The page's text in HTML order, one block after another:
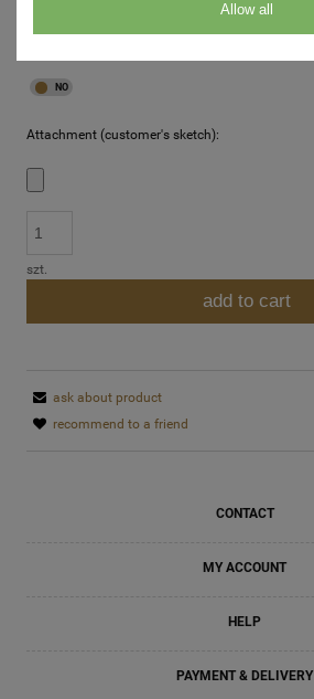
Attachment (customer's sketch):
szt.
add to cart
ask about product
recommend to a friend
CONTACT
MY ACCOUNT
HELP
PAYMENT & DELIVERY
Allow all